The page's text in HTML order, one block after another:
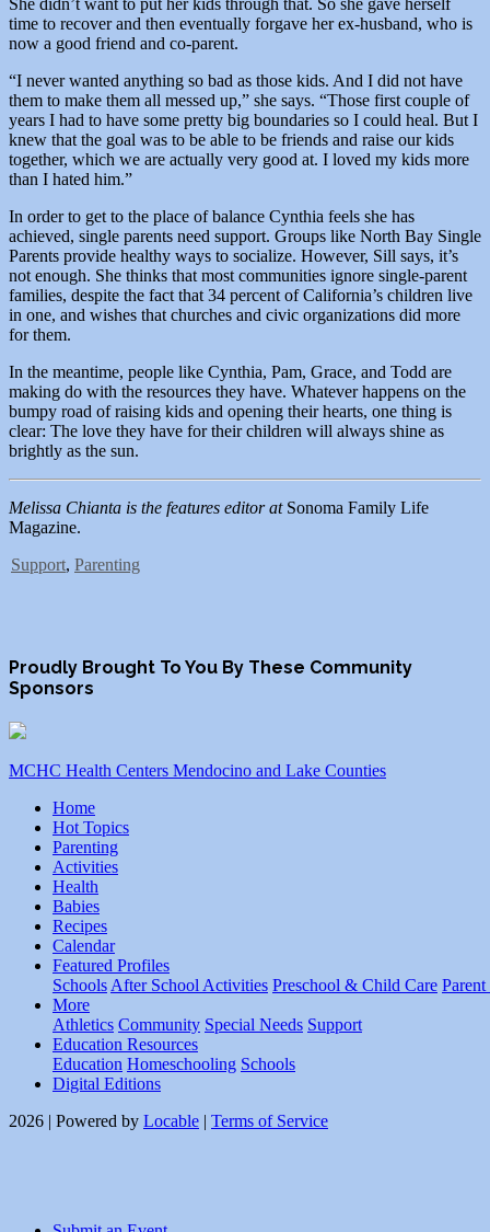
time to recover and then eventually forgave her ex-husband, who is
now a good friend and co-parent.
“I never wanted anything so bad as those kids. And I did not have
them to make them all messed up,” she says. “Those first couple of
years I had to have some pretty big boundaries so I could heal. But I
knew that the goal was to be able to be friends and raise our kids
together, which we are actually very good at. I loved my kids more
than I hated him.”
In order to get to the place of balance Cynthia feels she has
achieved, single parents need support. Groups like North Bay Single
Parents provide healthy ways to socialize. However, Sill says, it’s
not enough. She thinks that most communities ignore single-parent
families, despite the fact that 34 percent of California’s children live
in one, and wishes that churches and civic organizations did more
for them.
In the meantime, people like Cynthia, Pam, Grace, and Todd are
making do with the resources they have. Whatever happens on the
bumpy road of raising kids and opening their hearts, one thing is
clear: The love they have for their children will always shine as
brightly as the sun.
Melissa Chianta is the features editor atSonoma Family Life
Magazine.
Support, Parenting
Proudly Brought To You By These Community
Sponsors
MCHC Health Centers Mendocino and Lake Counties
Home
Hot Topics
Parenting
Activities
Health
Babies
Recipes
Calendar
Featured Profiles
Schools After School Activities Preschool & Child Care Parent
More
Athletics Community Special Needs Support
Education Resources
Education Homeschooling Schools
Digital Editions
2026 | Powered by Locable | Terms of Service